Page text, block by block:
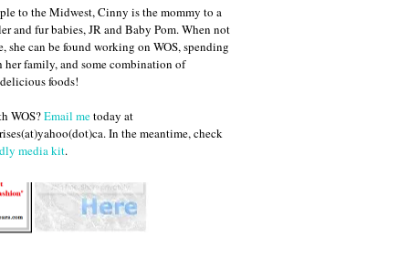
to the Midwest, Cinny is the mommy to a
and fur babies, JR and Baby Pom. When not
can be found working on WOS, spending
family, and some combination of
foods!
WOS?Email metoday at
In the meantime, check
media kit.